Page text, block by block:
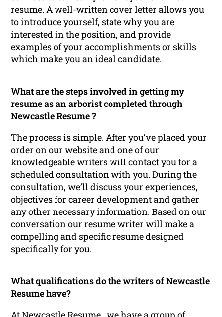
resume. A well-written cover letter allows you
to introduce yourself, state why you are
interested in the position, and provide
examples of your accomplishments or skills
which make you an ideal candidate.
What are the steps involved in getting my
resume as an arborist completed through
Newcastle Resume ?
The process is simple. After you’ve placed your
order on our website and one of our
knowledgeable writers will contact you for a
scheduled consultation with you. During the
consultation, we’ll discuss your experiences,
objectives for career development and gather
any other necessary information. Based on our
conversation our resume writer will make a
compelling and specific resume designed
specifically for you.
What qualifications do the writers of Newcastle
Resume have?
At Newcastle Resume , we have a group of